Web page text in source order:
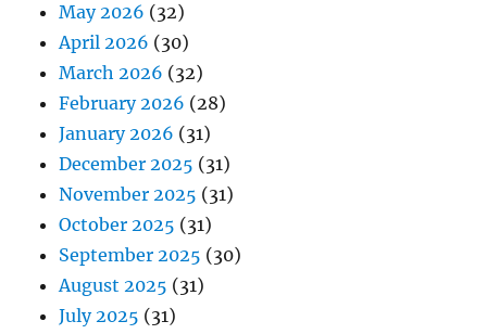
May 2026 (32)
April 2026 (30)
March 2026 (32)
February 2026 (28)
January 2026 (31)
December 2025 (31)
November 2025 (31)
October 2025 (31)
September 2025 (30)
August 2025 (31)
July 2025 (31)